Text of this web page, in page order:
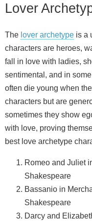
Lover
The lover archetype is a
characters are heroes,
fall in love with ladies,
sentimental, and in
often die young when
characters but are
sometimes they show
with love, proving
best love archetype
Romeo and Juliet
Shakespeare
Bassanio in
Shakespeare
Darcy and